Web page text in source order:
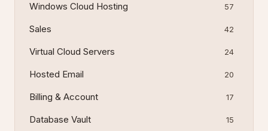
Windows Cloud Hosting 57
Sales 42
Virtual Cloud Servers 24
Hosted Email 20
Billing & Account 17
Database Vault 15